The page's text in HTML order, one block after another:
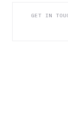
GET IN